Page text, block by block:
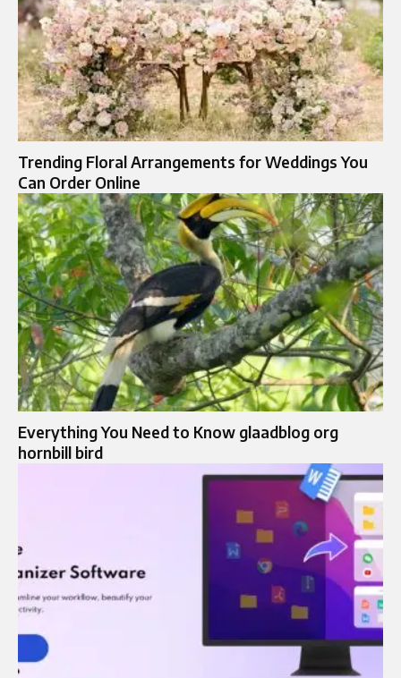
Trending Floral Arrangements for Weddings You
Can Order Online
Everything You Need to Know glaadblog org
hornbill bird